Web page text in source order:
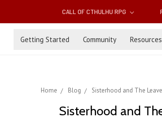
CALL OF CTHULHU RPG
Getting Started Community Resources
Home Blog Sisterhood and The
Sisterhood and